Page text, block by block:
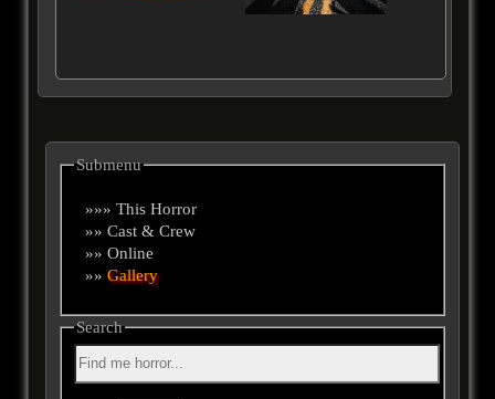
Submenu
»»» This Horror
»» Cast & Crew
»» Online
»»Gallery
Search